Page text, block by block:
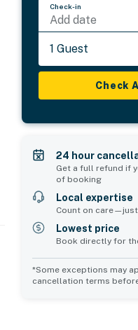
Check-in
Add date
1 Guest
Check
24 hour
Get a full refund if
of booking
Local expertise
Count on
Lowest price
Book directly for
*Some exceptions may
cancellation terms